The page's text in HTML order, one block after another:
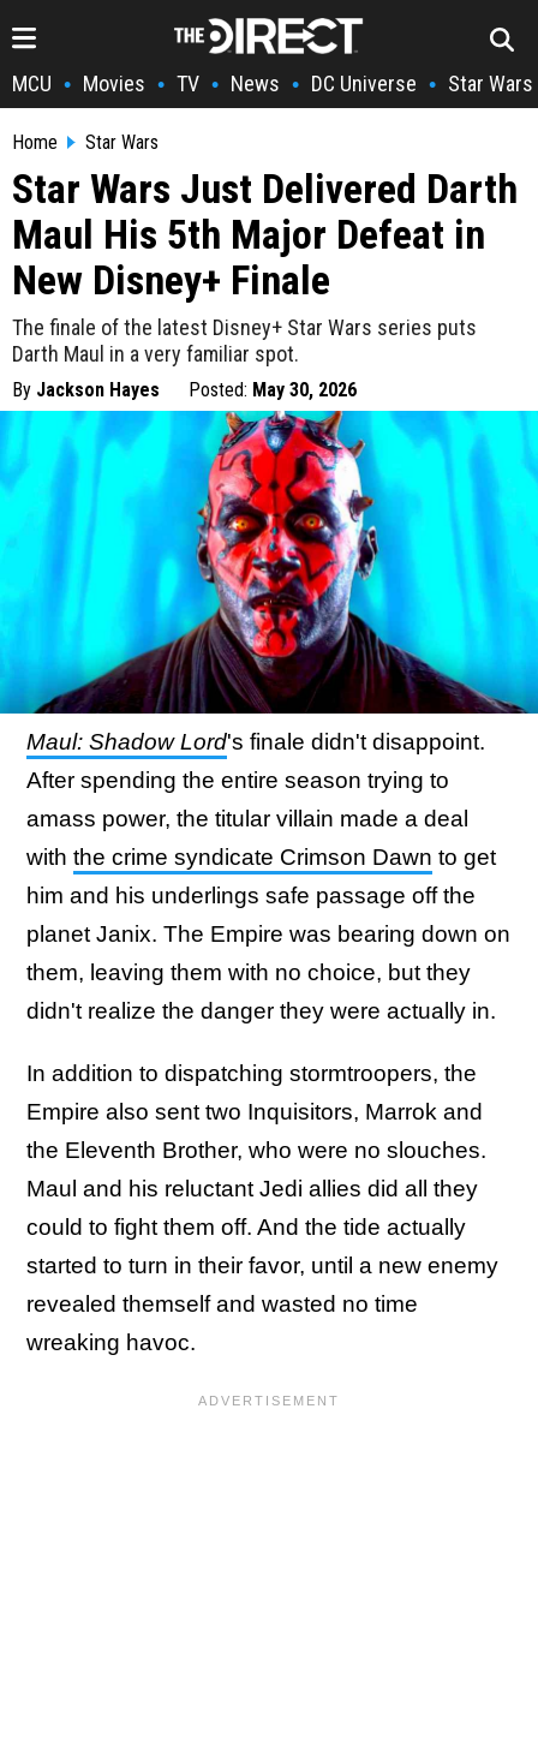
MCU • Movies • TV • News • DC Universe • Star Wars
Home Star Wars
Star Wars Just Delivered Darth
Maul His 5th Major Defeat in
New Disney+ Finale
The finale of the latest Disney+ Star Wars series puts
Darth Maul in a very familiar spot.
By Jackson Hayes Posted: May 30, 2026
Maul: Shadow Lord's finale didn't disappoint.
After spending the entire season trying to
amass power, the titular villain made a deal
with the crime syndicate Crimson Dawn to get
him and his underlings safe passage off the
planet Janix. The Empire was bearing down on
them, leaving them with no choice, but they
didn't realize the danger they were actually in.
In addition to dispatching stormtroopers, the
Empire also sent two Inquisitors, Marrok and
the Eleventh Brother, who were no slouches.
Maul and his reluctant Jedi allies did all they
could to fight them off. And the tide actually
started to turn in their favor, until a new enemy
revealed themself and wasted no time
wreaking havoc.